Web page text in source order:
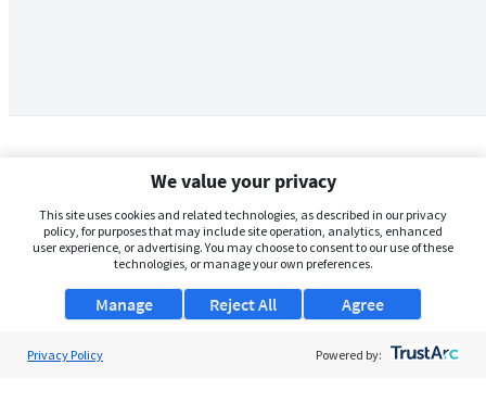
We value your privacy
This site uses cookies and related technologies, as described in our privacy
policy, for purposes that may include site operation, analytics, enhanced
user experience, or advertising. You may choose to consent to our use of these
technologies, or manage your own preferences.
Manage Agree
Reject All
Privacy Policy Powered by: